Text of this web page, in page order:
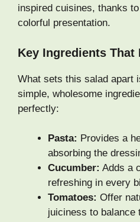
inspired cuisines, thanks
colorful presentation.
Key Ingredients That
What sets this salad apart
simple, wholesome
perfectly:
Pasta: Provides a
absorbing the
Cucumber: Adds a
refreshing in every
Tomatoes: Offer
juiciness to balance